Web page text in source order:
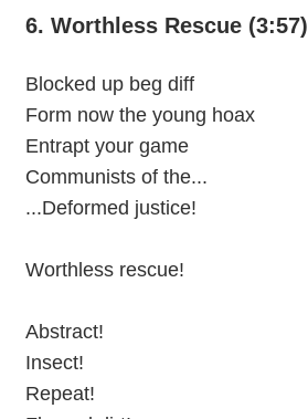
6. Worthless Rescue (3:57)
Blocked up beg diff
Form now the young hoax
Entrapt your game
Communists of the...
...Deformed justice!
Worthless rescue!
Abstract!
Insect!
Repeat!